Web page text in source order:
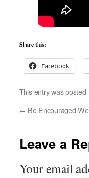
Share this:
Facebook
This entry was posted
← Be Encouraged
Leave a
Your email